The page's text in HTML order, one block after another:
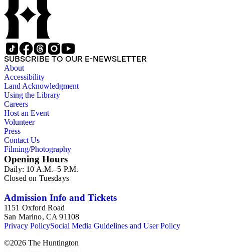
SUBSCRIBE TO OUR E-NEWSLETTER
About
Accessibility
Land Acknowledgment
Using the Library
Careers
Host an Event
Volunteer
Press
Contact Us
Filming/Photography
Opening Hours
Daily: 10 A.M.–5 P.M.
Closed on Tuesdays
Admission Info and Tickets
1151 Oxford Road
San Marino, CA 91108
Privacy PolicySocial Media Guidelines and User Policy
©2026 The Huntington